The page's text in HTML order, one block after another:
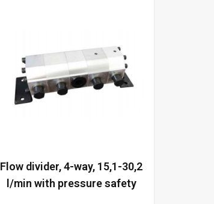
Flow divider, 4-way, 15,1-30,2
l/min with pressure safety